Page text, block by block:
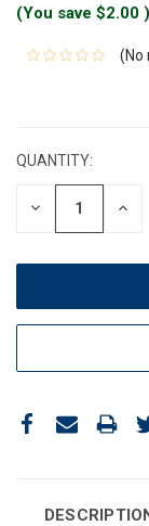
(You save $2.00 )
(No
QUANTITY:
DECREASE